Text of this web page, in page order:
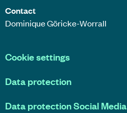
Contact
Dominique Göricke-Worrall
Cookie settings
Data protection
Data protection Social Media